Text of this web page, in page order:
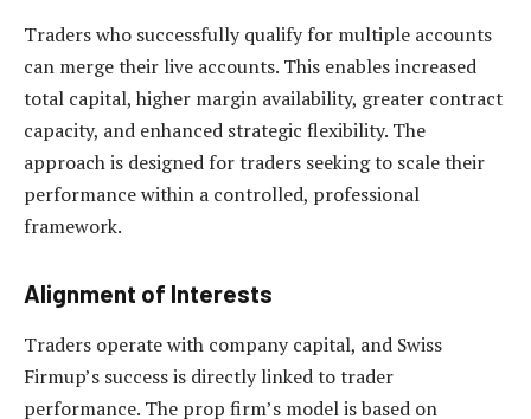
Traders who successfully qualify for multiple accounts
can merge their live accounts. This enables increased
total capital, higher margin availability, greater contract
capacity, and enhanced strategic flexibility. The
approach is designed for traders seeking to scale their
performance within a controlled, professional
framework.
Alignment of Interests
Traders operate with company capital, and Swiss
Firmup’s success is directly linked to trader
performance. The prop firm’s model is based on